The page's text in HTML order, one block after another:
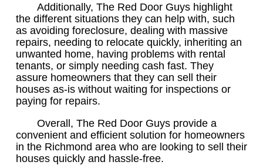
Additionally, The Red Door Guys highlight
the different situations they can help with, such
as avoiding foreclosure, dealing with massive
repairs, needing to relocate quickly, inheriting an
unwanted home, having problems with rental
tenants, or simply needing cash fast. They
assure homeowners that they can sell their
houses as-is without waiting for inspections or
paying for repairs.
Overall, The Red Door Guys provide a
convenient and efficient solution for homeowners
in the Richmond area who are looking to sell their
houses quickly and hassle-free.